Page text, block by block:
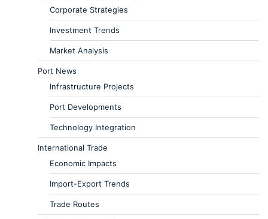
Corporate Strategies
Investment Trends
Market Analysis
Port News
Infrastructure Projects
Port Developments
Technology Integration
International Trade
Economic Impacts
Import-Export Trends
Trade Routes